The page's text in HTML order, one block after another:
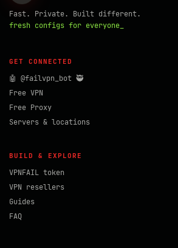
Fast. Private. Built different.
fresh configs for everyone_
GET CONNECTED
🤖 @failvpn_bot 🥷
Free VPN
Free Proxy
Servers & locations
BUILD & EXPLORE
VPNFAIL token
VPN resellers
Guides
FAQ